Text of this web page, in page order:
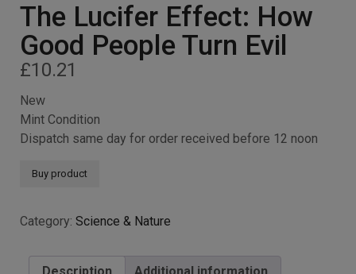
The Lucifer Effect: How
Good People Turn Evil
£10.21
New
Mint Condition
Dispatch same day for order received before 12 noon
Buy product
Category: Science & Nature